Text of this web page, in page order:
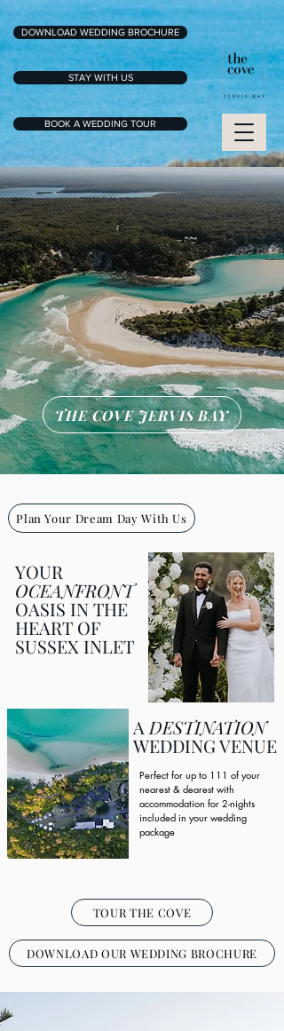
STAY WITH US
BOOK A WEDDING TOUR
DOWNLOAD WEDDING BROCHURE
THE COVE JERVIS BAY
Plan Your Dream Day With Us
YOUR
OCEANFRONT
OASIS IN THE
HEART OF
SUSSEX INLET
A DESTINATION
WEDDING VENUE
Perfect for up to 111 of your
nearest & dearest with
accommodation for 2-nights
included in your wedding
package
TOUR THE COVE
DOWNLOAD OUR WEDDING BROCHURE